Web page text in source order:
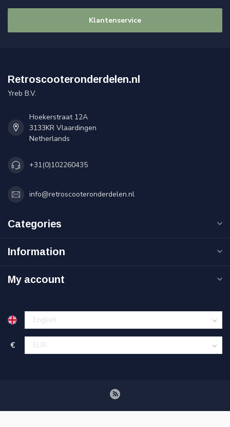
Klantenservice
Retroscooteronderdelen.nl
Yreb B.V.
Hoekerstraat 12A
3133KR Vlaardingen
Netherlands
+31(0)102260435
info@retroscooteronderdelen.nl
Categories
Information
My account
€